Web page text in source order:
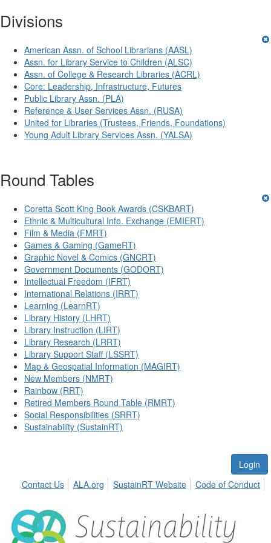
Divisions
American Assn. of School Librarians (AASL)
Assn. for Library Service to Children (ALSC)
Assn. of College & Research Libraries (ACRL)
Core: Leadership, Infrastructure, Futures
Public Library Assn. (PLA)
Reference & User Services Assn. (RUSA)
United for Libraries (Trustees, Friends, Foundations)
Young Adult Library Services Assn. (YALSA)
Round Tables
Coretta Scott King Book Awards (CSKBART)
Ethnic & Multicultural Info. Exchange (EMIERT)
Film & Media (FMRT)
Games & Gaming (GameRT)
Graphic Novel & Comics (GNCRT)
Government Documents (GODORT)
Intellectual Freedom (IFRT)
International Relations (IRRT)
Learning (LearnRT)
Library History (LHRT)
Library Instruction (LIRT)
Library Research (LRRT)
Library Support Staff (LSSRT)
Map & Geospatial Information (MAGIRT)
New Members (NMRT)
Rainbow (RRT)
Retired Members Round Table (RMRT)
Social Responsibilities (SRRT)
Sustainability (SustainRT)
Login
Contact Us
ALA.org SustainRT Website Code of Conduct